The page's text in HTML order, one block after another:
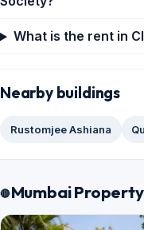
What is the rent in
Nearby buildings
Rustomjee Ashiana
Mumbai